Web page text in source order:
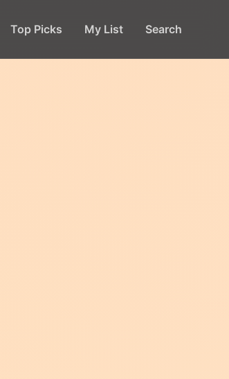
Top Picks My List Search